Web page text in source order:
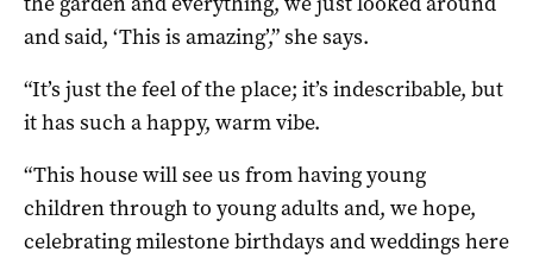
and said, ‘This is amazing’,” she says.
“It’s just the feel of the place; it’s indescribable, but
it has such a happy, warm vibe.
“This house will see us from having young
children through to young adults and, we hope,
celebrating milestone birthdays and weddings here